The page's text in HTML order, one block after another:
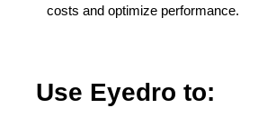
costs and optimize performance.
Use Eyedro to: